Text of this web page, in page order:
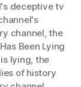
deceptive tv
channel,the
Been Lying
lying, the
of history